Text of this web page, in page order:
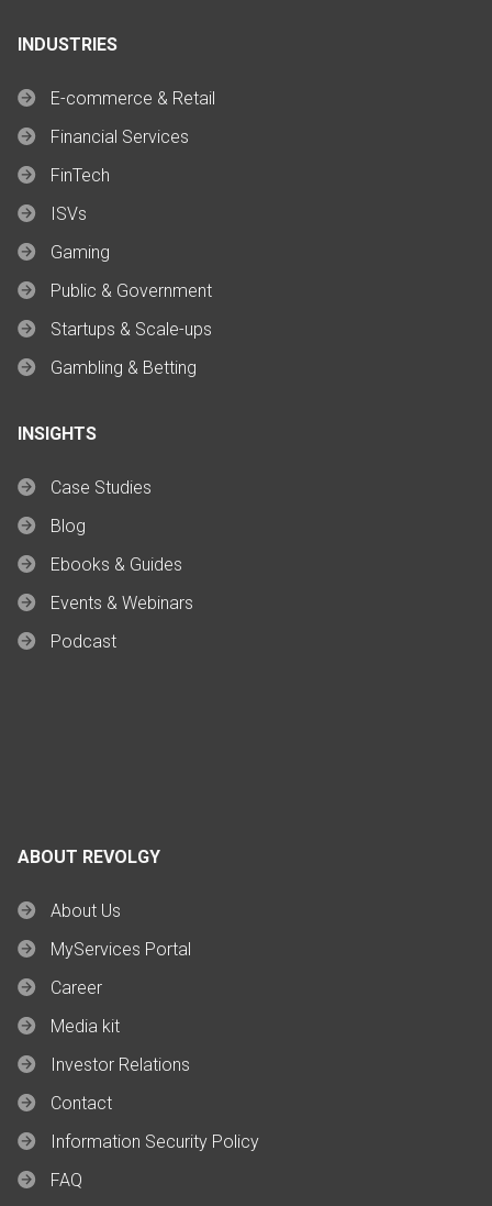
INDUSTRIES
E-commerce & Retail
Financial Services
FinTech
ISVs
Gaming
Public & Government
Startups & Scale-ups
Gambling & Betting
INSIGHTS
Case Studies
Blog
Ebooks & Guides
Events & Webinars
Podcast
ABOUT REVOLGY
About Us
MyServices Portal
Career
Media kit
Investor Relations
Contact
Information Security Policy
FAQ